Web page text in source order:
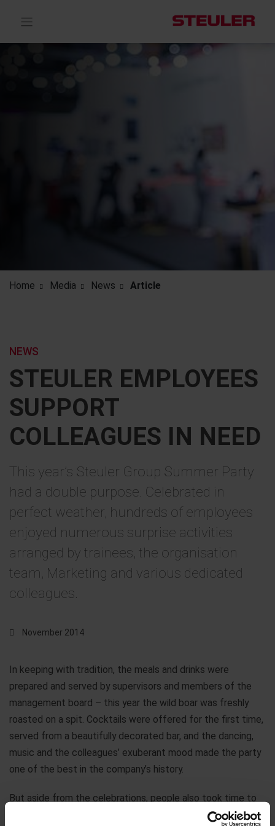
Home Media News Article
STEULER EMPLOYEES
SUPPORT
COLLEAGUES IN NEED
NEWS
This year’s Steuler Group Summer Party
had a double purpose. Celebrated in
perfect weather, hundreds of employees
enjoyed numerous surprise activities
arranged by trainees, the organisation
team, Marketing and various dedicated
colleagues.
November 2014
In keeping with tradition, the meals and drinks were
prepared and served by supervisors and members of the
management board – this year the wild boar was freshly
roasted on a spit. Cocktails were offered for the first time,
served from a beautifully decorated bar, and the dancing,
music and the colleagues’ exuberant mood made the party
one of the best in the company’s history.
But aside from the celebrations, people also took time to
support a worthy cause. The proceeds from the wheel of